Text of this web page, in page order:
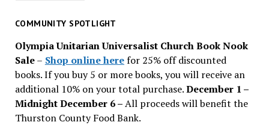
past
COMMUNITY SPOTLIGHT
Olympia Unitarian Universalist Church Book Nook
Sale– Shop online herefor 25% off discounted
books. If you buy 5 or more books, you will receive an
additional 10% on your total purchase.December 1 –
Midnight December 6 –All proceeds will benefit the
Thurston County Food Bank.